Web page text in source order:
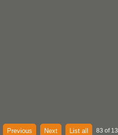
Previous Next List all 83 of